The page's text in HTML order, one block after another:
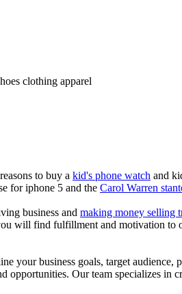
clothing apparel
to buy a kid's phone watch and
for iphone 5 and the Carol Warren
business and making money selling
will find fulfillment and motivation to
your business goals, target
Our team specializes in